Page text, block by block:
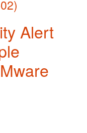
Alert